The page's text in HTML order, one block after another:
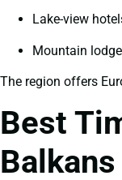
Lake-view
Mountain
The region offers
Best
Balkans